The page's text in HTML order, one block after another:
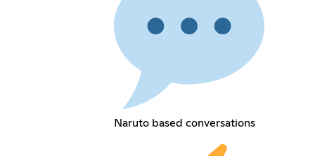
Naruto based conversations